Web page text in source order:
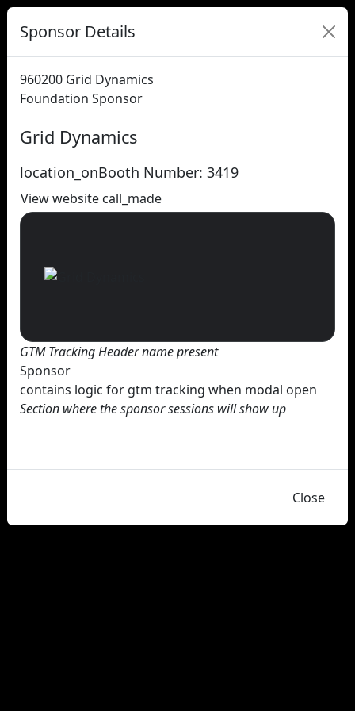
Sponsor Details
960200 Grid Dynamics
Foundation Sponsor
Grid Dynamics
location_onBooth Number: 3419
View website call_made
GTM Tracking Header name present
Sponsor
contains logic for gtm tracking when modal open
Section where the sponsor sessions will show up
Close